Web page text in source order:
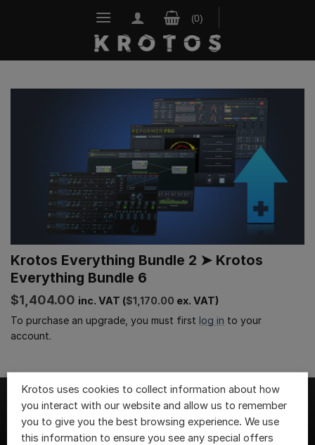
Krotos Everything Bundle 2 ➤ Krotos
Everything Bundle 6
$1,404.00 inc. VAT ($1,170.00 ex. VAT)
To purchase an upgrade, you must first log in to your
account.
Krotos uses cookies to collect information about how
you interact with our website and allow us to remember
you to give you the best browsing experience. We use
this information to ensure you see any special offers